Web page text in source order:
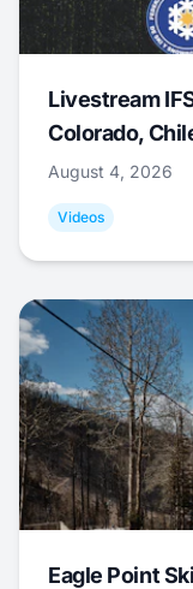
Livestream
Colorado,
August 4, 2026
Videos
Eagle Point